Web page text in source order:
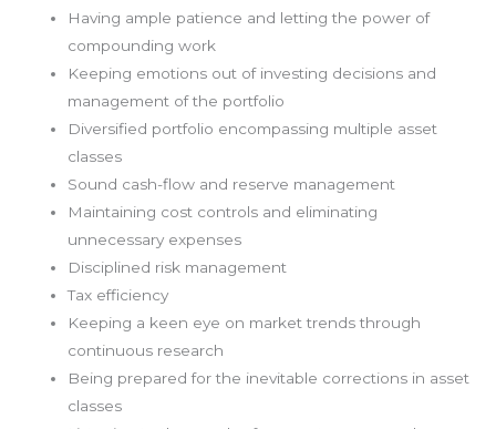
Having ample patience and letting the power of
compounding work
Keeping emotions out of investing decisions and
management of the portfolio
Diversified portfolio encompassing multiple asset
classes
Sound cash-flow and reserve management
Maintaining cost controls and eliminating
unnecessary expenses
Disciplined risk management
Tax efficiency
Keeping a keen eye on market trends through
continuous research
Being prepared for the inevitable corrections in asset
classes